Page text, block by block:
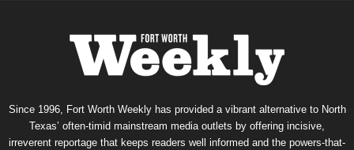
Since 1996, Fort Worth Weekly has provided a vibrant alternative to North
Texas’ often-timid mainstream media outlets by offering incisive,
irreverent reportage that keeps readers well informed and the powers-that-